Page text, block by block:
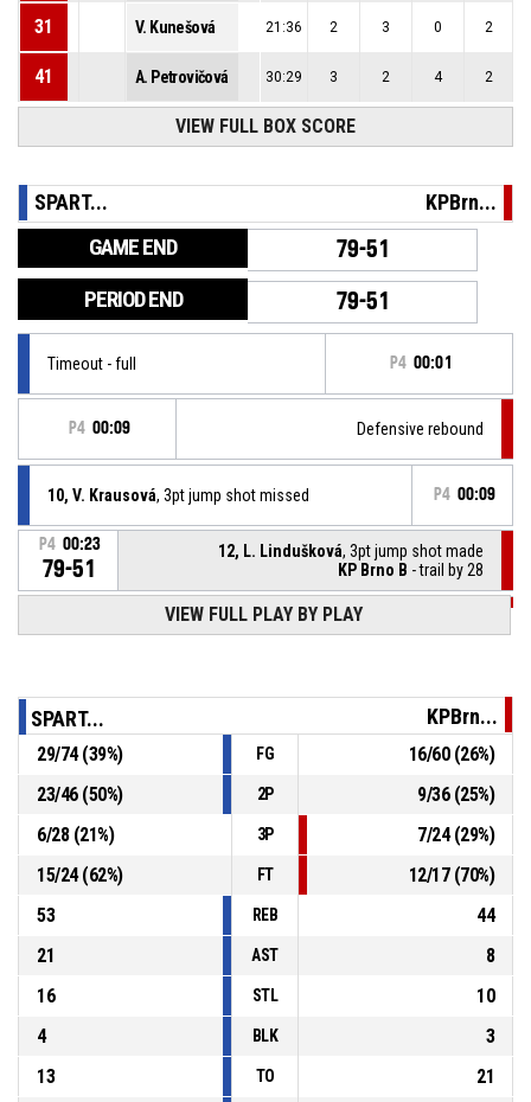
31 V. Kunešová 21:36 2 3 0 2
41 A. Petrovičová 30:29 3 2 4 2
VIEW FULL BOX SCORE
SPART... KPBrn...
GAME END 79-51
PERIOD END 79-51
Timeout - full P4 00:01
P4 00:09 Defensive rebound
10, V. Krausová, 3pt jump shot missed P4 00:09
P4 00:23
79-51
12, L. Lindušková, 3pt jump shot made
KP Brno B - trail by 28
31, V. Kunešová, Defensive rebound
10, V. Krausová, 2pt lay up missed
Timeout - full 01:00
23, J. Vydrová P4 01:31
VIEW FULL PLAY BY PLAY
SPART... KPBrn...
29/74(39%) FG 16/60(26%)
23/46(50%) 2P 9/36(25%)
6/28(21%) 3P 7/24(29%)
15/24(62%) FT 12/17(70%)
53
REB
44
21
AST
8
16
STL
10
4
BLK
3
13
TO
21